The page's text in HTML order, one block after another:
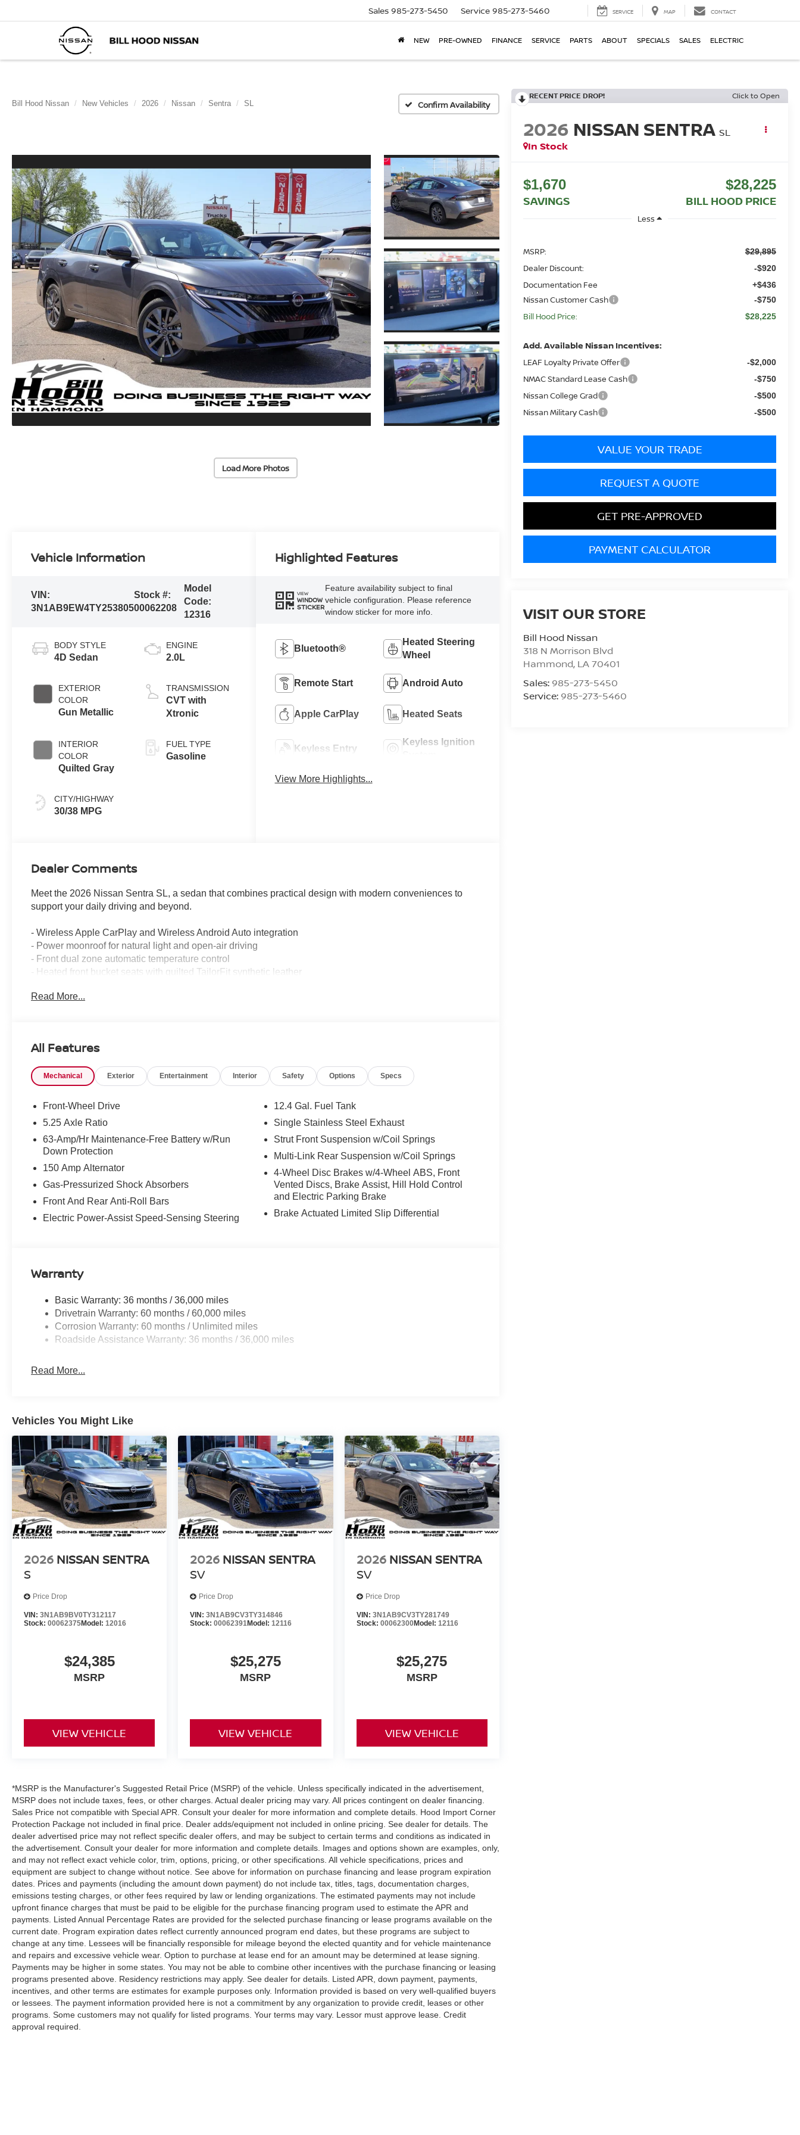
Sales 985-273-5450 Service 985-273-5460 SERVICE MAP CONTACT
NEW PRE-OWNED FINANCE SERVICE PARTS ABOUT SPECIALS SALES ELECTRIC
Bill Hood Nissan New Vehicles 2026 Nissan Sentra SL Confirm Availability
Load More Photos
RECENT PRICE DROP! Click to Open
2026 NISSAN SENTRA SL
In Stock
$1,670
SAVINGS
$28,225
BILL HOOD PRICE
Less
MSRP: $29,895
Dealer Discount: -$920
Documentation Fee +$436
Nissan Customer Cash -$750
Bill Hood Price: $28,225
Add. Available Nissan Incentives:
LEAF Loyalty Private Offer -$2,000
NMAC Standard Lease Cash -$750
Nissan College Grad -$500
Nissan Military Cash -$500
VALUE YOUR TRADE
REQUEST A QUOTE
GET PRE-APPROVED
PAYMENT CALCULATOR
VISIT OUR STORE
Bill Hood Nissan
318 N Morrison Blvd
Hammond, LA70401
Sales: 985-273-5450
Service: 985-273-5460
Vehicle Information
VIN:
3N1AB9EW4TY253805
Stock #:
00062208
Model
Code:
12316
BODY STYLE
4D Sedan
EXTERIOR
COLOR
Gun Metallic
INTERIOR
COLOR
Quilted Gray
CITY/HIGHWAY
30/38 MPG
ENGINE
2.0L
TRANSMISSION
CVT with
Xtronic
FUEL TYPE
Gasoline
Highlighted Features
VIEW
WINDOW
STICKER
Feature availability subject to final
vehicle configuration. Please reference
window sticker for more info.
Bluetooth®
Heated Steering
Wheel
Remote Start Android Auto
Apple CarPlay Heated Seats
Keyless Entry
Keyless Ignition
View More Highlights...
Dealer Comments
Meet the 2026 Nissan Sentra SL, a sedan that combines practical design with modern conveniences to
support your daily driving and beyond.
- Wireless Apple CarPlay and Wireless Android Auto integration
- Power moonroof for natural light and open-air driving
- Front dual zone automatic temperature control
- Heated front bucket seats with quilted TailorFit synthetic leather
- Heated steering wheel for cold-weather comfort
- Remote keyless entry with illuminated kick plates
- Four-wheel disc brakes with ABS and brake assist
- NissanConnect Services emergency communication system
This Sentra delivers efficiency without compromise. Its 2.0L four-cylinder engine paired with CVT
transmission provides 30 city miles per gallon and 38 highway miles per gallon, making it well-suited for
commuting and longer trips alike. The front-wheel-drive configuration ensures predictable handling in
various conditions.
Inside, you'll find a well-appointed cabin designed for comfort and functionality. The dual-zone climate
control lets both driver and passenger set preferred temperatures independently. Heated front seats provide
warmth during colder months, while the telescoping and tilt steering wheel accommodates drivers of
Safety is integrated throughout this vehicle. Electronic Stability Control and speed-sensing steering work
The full suite of airbags, combined with comprehensive braking systems, provides substantial protection.
The infotainment system keeps you connected with wireless smartphone integration, allowing seamless
access to navigation, music, and messaging. The premium audio setup with multiple speakers ensures
Come experience the balance this sedan offers between everyday practicality and present-day features.
Read More...
All Features
Mechanical Exterior Entertainment Interior Safety Options Specs
Front-Wheel Drive
5.25 Axle Ratio
63-Amp/Hr Maintenance-Free Battery w/Run
Down Protection
150 Amp Alternator
Gas-Pressurized Shock Absorbers
Front And Rear Anti-Roll Bars
Electric Power-Assist Speed-Sensing Steering
12.4 Gal. Fuel Tank
Single Stainless Steel Exhaust
Strut Front Suspension w/Coil Springs
Multi-Link Rear Suspension w/Coil Springs
4-Wheel Disc Brakes w/4-Wheel ABS, Front
Vented Discs, Brake Assist, Hill Hold Control
and Electric Parking Brake
Brake Actuated Limited Slip Differential
Warranty
Basic Warranty: 36 months / 36,000 miles
Drivetrain Warranty: 60 months / 60,000 miles
Corrosion Warranty: 60 months / Unlimited miles
Roadside Assistance Warranty: 36 months / 36,000 miles
Read More...
Vehicles You Might Like
2026 NISSAN SENTRA
S
Price Drop
VIN: 3N1AB9BV0TY312117
Stock: 00062375Model: 12016
$24,385
MSRP
VIEW VEHICLE
2026 NISSAN SENTRA
SV
Price Drop
VIN:3N1AB9CV3TY314846
Stock:00062391Model: 12116
$25,275
MSRP
VIEW VEHICLE
2026 NISSAN SENTRA
SV
Price Drop
VIN: 3N1AB9CV3TY281749
Stock: 00062300Model: 12116
$25,275
MSRP
VIEW VEHICLE
*MSRP is the Manufacturer's Suggested Retail Price (MSRP) of the vehicle. Unless specifically indicated in the advertisement,
MSRP does not include taxes, fees, or other charges. Actual dealer pricing may vary. All prices contingent on dealer financing.
Sales Price not compatible with Special APR. Consult your dealer for more information and complete details. Hood Import Corner
Protection Package not included in final price. Dealer adds/equipment not included in online pricing. See dealer for details. The
dealer advertised price may not reflect specific dealer offers, and may be subject to certain terms and conditions as indicated in
the advertisement. Consult your dealer for more information and complete details. Images and options shown are examples, only,
and may not reflect exact vehicle color, trim, options, pricing, or other specifications. All vehicle specifications, prices and
equipment are subject to change without notice. See above for information on purchase financing and lease program expiration
dates. Prices and payments (including the amount down payment) do not include tax, titles, tags, documentation charges,
emissions testing charges, or other fees required by law or lending organizations. The estimated payments may not include
upfront finance charges that must be paid to be eligible for the purchase financing program used to estimate the APR and
payments. Listed Annual Percentage Rates are provided for the selected purchase financing or lease programs available on the
current date. Program expiration dates reflect currently announced program end dates, but these programs are subject to
change at any time. Lessees will be financially responsible for mileage beyond the elected quantity and for vehicle maintenance
and repairs and excessive vehicle wear. Option to purchase at lease end for an amount may be determined at lease signing.
Payments may be higher in some states. You may not be able to combine other incentives with the purchase financing or leasing
programs presented above. Residency restrictions may apply. See dealer for details. Listed APR, down payment, payments,
incentives, and other terms are estimates for example purposes only. Information provided is based on very well-qualified buyers
or lessees. The payment information provided here is not a commitment by any organization to provide credit, leases or other
programs. Some customers may not qualify for listed programs. Your terms may vary. Lessor must approve lease. Credit
approval required.